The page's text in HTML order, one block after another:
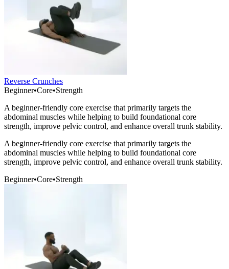
Reverse Crunches
Beginner•Core•Strength
A beginner-friendly core exercise that primarily targets the
abdominal muscles while helping to build foundational core
strength, improve pelvic control, and enhance overall trunk stability.
A beginner-friendly core exercise that primarily targets the
abdominal muscles while helping to build foundational core
strength, improve pelvic control, and enhance overall trunk stability.
Beginner•Core•Strength